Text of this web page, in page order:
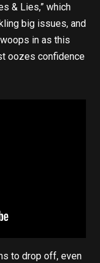
& Lies,” which
big issues, and
in as this
oozes confidence
to drop off, even